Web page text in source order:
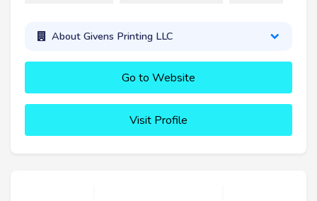
About Givens Printing LLC
Go to Website
Visit Profile